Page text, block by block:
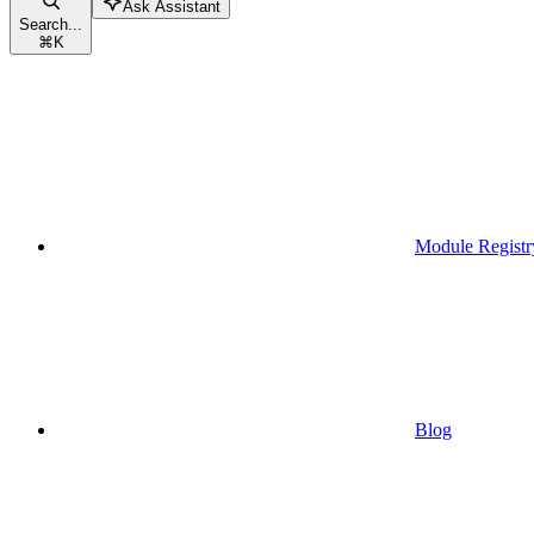
Search...
⌘K
Ask Assistant
Module
Blog